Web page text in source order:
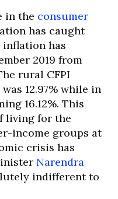
in the consumer
has caught
inflation has
2019 from
rural CFPI
12.97% while in
16.12%. This
living for the
income groups at
crisis has
Narendra
indifferent to